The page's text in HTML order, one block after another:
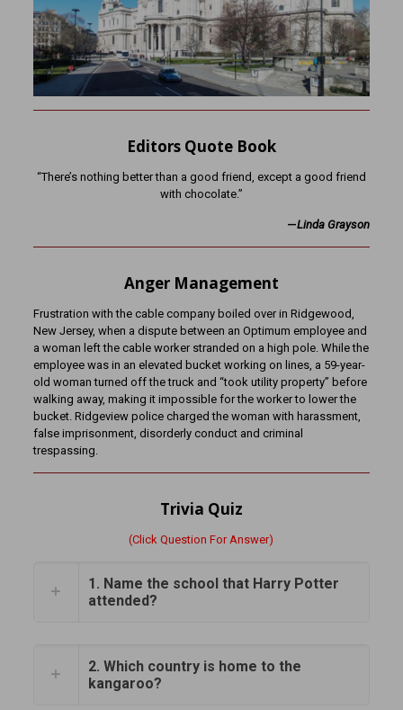
Editors Quote Book
“There’s nothing better than a good friend, except a good friend
with chocolate.”
—Linda Grayson
Anger Management
Frustration with the cable company boiled over in Ridgewood,
New Jersey, when a dispute between an Optimum employee and
a woman left the cable worker stranded on a high pole. While the
employee was in an elevated bucket working on lines, a 59-year-
old woman turned off the truck and “took utility property” before
walking away, making it impossible for the worker to lower the
bucket. Ridgeview police charged the woman with harassment,
false imprisonment, disorderly conduct and criminal
trespassing.
Trivia Quiz
(Click Question For Answer)
1. Name the school that Harry Potter
attended?
2. Which country is home to the
kangaroo?